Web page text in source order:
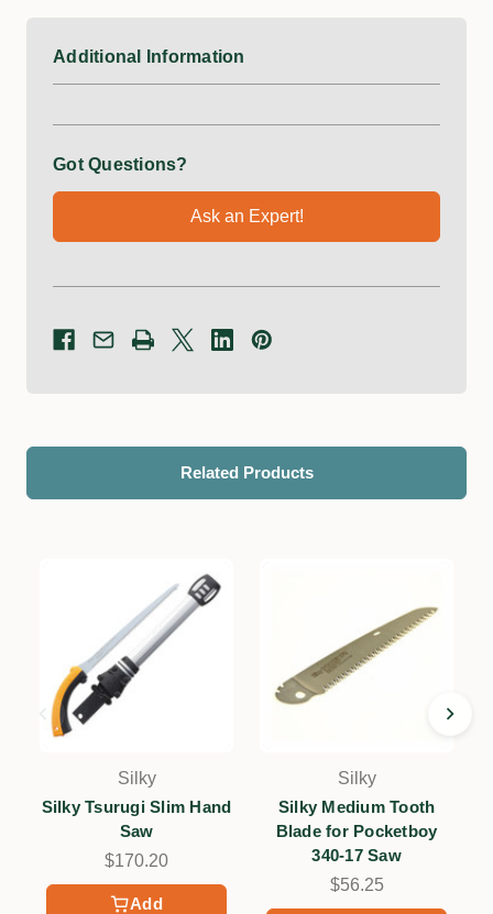
Additional Information
Got Questions?
Ask an Expert!
Related Products
Add
Silky
Silky Tsurugi Slim Hand
Saw
$170.20
Silky
Silky Medium Tooth
Blade for Pocketboy
340-17 Saw
$56.25